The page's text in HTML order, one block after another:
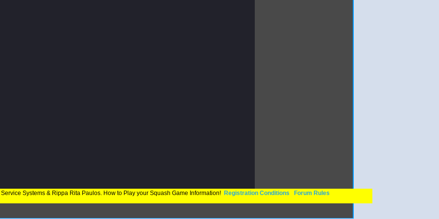
Systems & Rippa Rita Paulos. How to Play your Squash Game Information! Registration Conditions Forum Rules